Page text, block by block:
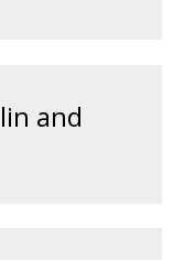
and